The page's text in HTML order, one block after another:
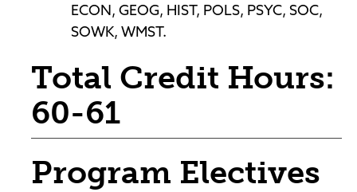
ECON, GEOG, HIST, POLS, PSYC, SOC,
SOWK, WMST.
Total Credit Hours:
60-61
Program Electives